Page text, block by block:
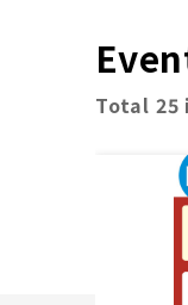
Total 25